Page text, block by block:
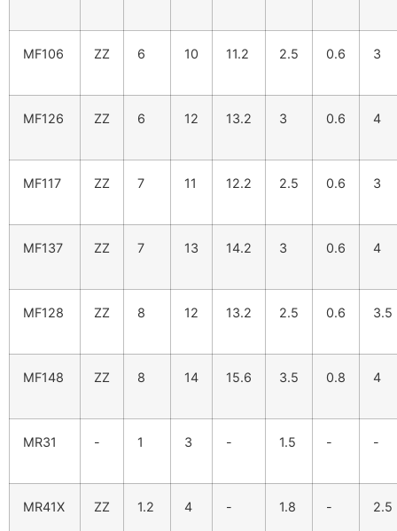
MF106 ZZ 6 10 11.2 2.5 0.6 3
MF126 ZZ 6 12 13.2 3 0.6 4
MF117 ZZ 7 11 12.2 2.5 0.6 3
MF137 ZZ 7 13 14.2 3 0.6 4
MF128 ZZ 8 12 13.2 2.5 0.6 3.5
MF148 ZZ 8 14 15.6 3.5 0.8 4
MR31 - 1 3 - 1.5 - -
MR41X ZZ 1.2 4 - 1.8 - 2.5